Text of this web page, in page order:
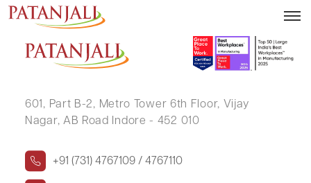
HANSRAJ BAMALWA
601, Part B-2, Metro Tower 6th Floor, Vijay
Nagar, AB Road Indore - 452 010
+91 (731) 4767109 / 4767110